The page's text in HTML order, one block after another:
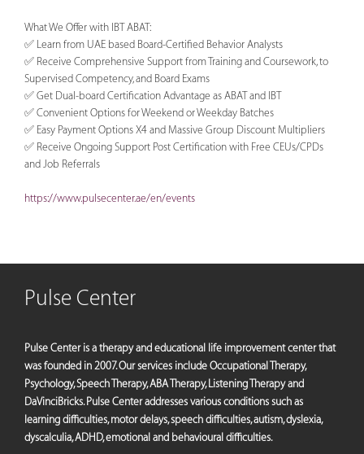
What We Offer with IBT ABAT:
✅ Learn from UAE based Board-Certified Behavior Analysts
✅ Receive Comprehensive Support from Training and Coursework, to
Supervised Competency, and Board Exams
✅ Get Dual-board Certification Advantage as ABAT and IBT
✅ Convenient Options for Weekend or Weekday Batches
✅ Easy Payment Options X4 and Massive Group Discount Multipliers
✅ Receive Ongoing Support Post Certification with Free CEUs/CPDs
and Job Referrals
https://www.pulsecenter.ae/en/events
Pulse Center
Pulse Center is a therapy and educational life improvement center that
was founded in 2007. Our services include Occupational Therapy,
Psychology, Speech Therapy, ABA Therapy, Listening Therapy and
DaVinciBricks. Pulse Center addresses various conditions such as
learning difficulties, motor delays, speech difficulties, autism, dyslexia,
dyscalculia, ADHD, emotional and behavioural difficulties.